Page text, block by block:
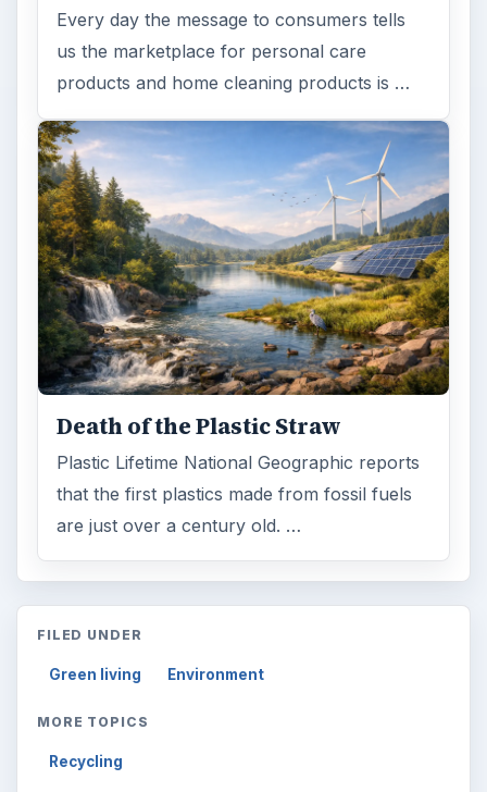
Every day the message to consumers tells
us the marketplace for personal care
products and home cleaning products is …
Death of the Plastic Straw
Plastic Lifetime National Geographic reports
that the first plastics made from fossil fuels
are just over a century old. …
FILED UNDER
Green living Environment
MORE TOPICS
Recycling